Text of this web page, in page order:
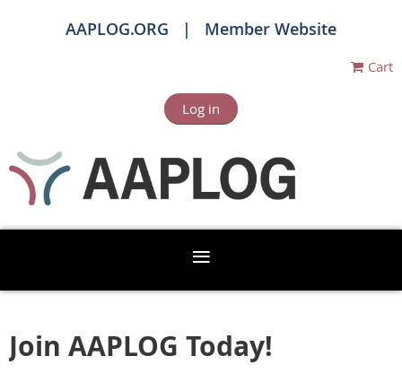
AAPLOG.ORG Member Website
Cart
Log in
Join AAPLOG Today!